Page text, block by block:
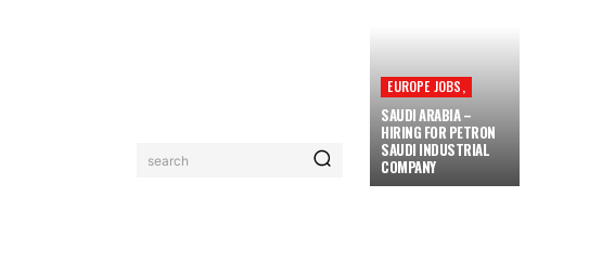
search
EUROPE JOBS,
SAUDI ARABIA –
HIRING FOR PETRON
SAUDI INDUSTRIAL
COMPANY